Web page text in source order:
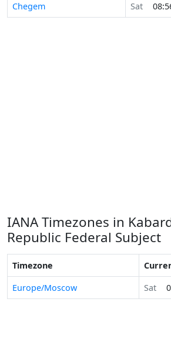
Chegem
Sat
IANA Timezones in
Republic Federal Subject
Timezone
Europe/Moscow
Sat